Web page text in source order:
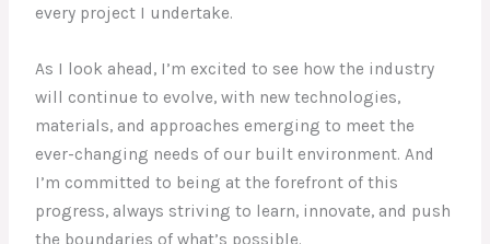
every project I undertake.
As I look ahead, I’m excited to see how the industry
will continue to evolve, with new technologies,
materials, and approaches emerging to meet the
ever-changing needs of our built environment. And
I’m committed to being at the forefront of this
progress, always striving to learn, innovate, and push
the boundaries of what’s possible.